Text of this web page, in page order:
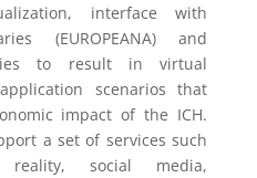
interface with
(EUROPEANA) and
to result in virtual
scenarios that
impact of the ICH.
a set of services such
reality, social media,